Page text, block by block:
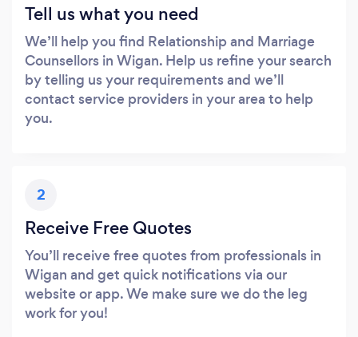
Tell us what you need
We’ll help you find Relationship and Marriage
Counsellors in Wigan. Help us refine your search
by telling us your requirements and we’ll
contact service providers in your area to help
you.
2
Receive Free Quotes
You’ll receive free quotes from professionals in
Wigan and get quick notifications via our
website or app. We make sure we do the leg
work for you!